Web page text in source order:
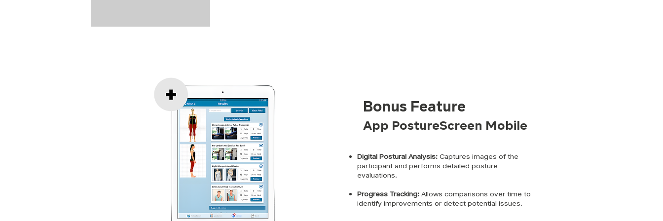
Bonus Feature
App PostureScreen Mobile
Digital Postural Analysis:Captures images of the
participant and performs detailed posture
evaluations.
Progress Tracking:Allows comparisons over time to
identify improvements or detect potential issues.